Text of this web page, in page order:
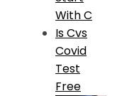
With C
Is Cvs
Covid
Test
Free